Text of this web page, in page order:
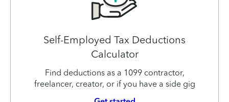
Self-Employed Tax Deductions
Calculator
Find deductions as a 1099 contractor,
freelancer, creator, or if you have a side gig